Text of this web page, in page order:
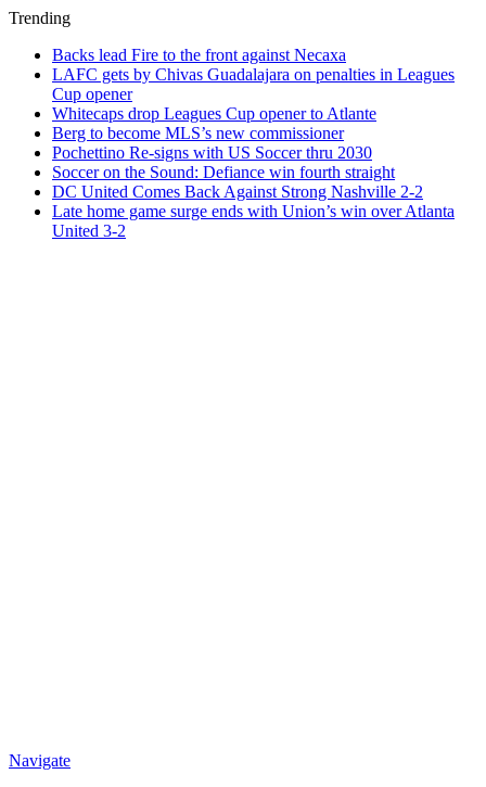
Trending
Backs lead Fire to the front against Necaxa
LAFC gets by Chivas Guadalajara on penalties in Leagues
Cup opener
Whitecaps drop Leagues Cup opener to Atlante
Berg to become MLS’s new commissioner
Pochettino Re-signs with US Soccer thru 2030
Soccer on the Sound: Defiance win fourth straight
DC United Comes Back Against Strong Nashville 2-2
Late home game surge ends with Union’s win over Atlanta
United 3-2
Navigate